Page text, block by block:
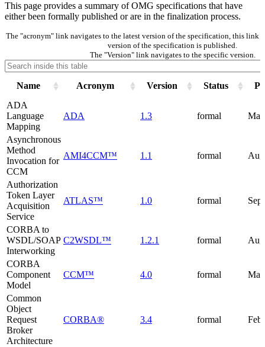
This page provides a summary of OMG specifications that have
either been formally published or are in the finalization process.
The "acronym" link navigates to the latest version of the specification, this link
version of the specification is published.
The "Version" link navigates to the specific version.
Name Acronym Version Status
ADA
Language
Mapping
ADA 1.3 formal
Asynchronous
Method
Invocation for
CCM
AMI4CCM™ 1.1 formal
Authorization
Token Layer
Acquisition
Service
ATLAS™ 1.0 formal
CORBA to
WSDL/SOAP
Interworking
C2WSDL™ 1.2.1 formal
CORBA
Component
Model
CCM™ 4.0 formal
Common
Object
Request
Broker
Architecture
CORBA® 3.4 formal